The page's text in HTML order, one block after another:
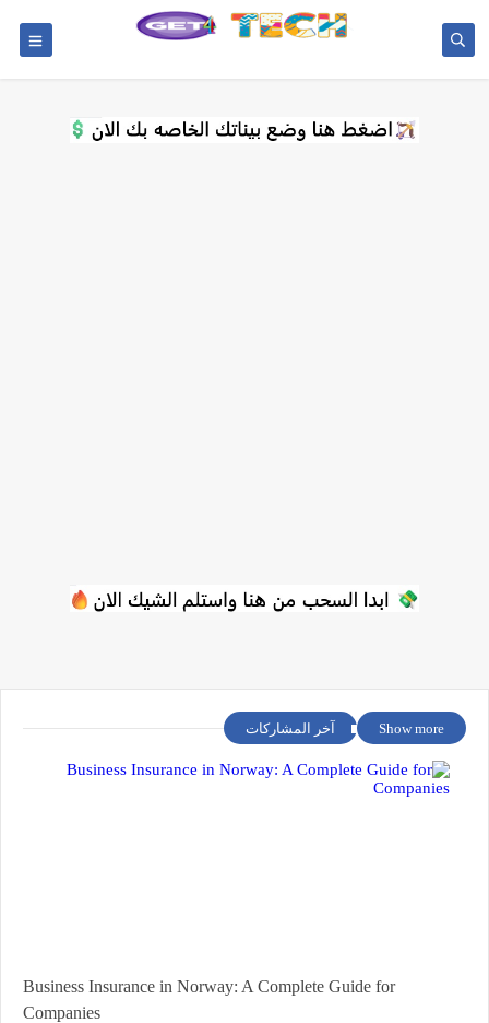
آخر المشاركات Show more
Business Insurance in Norway: A Complete Guide for
Companies